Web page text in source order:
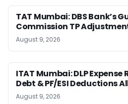
TAT Mumbai: DBS Bank’s
Commission TP
August 9, 2026
ITAT Mumbai: DLP
Debt & PF/ESI Deductions
August 9, 2026